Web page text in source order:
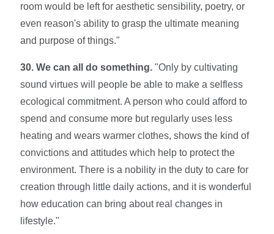
room would be left for aesthetic sensibility, poetry, or
even reason's ability to grasp the ultimate meaning
and purpose of things."
30. We can all do something. "Only by cultivating
sound virtues will people be able to make a selfless
ecological commitment. A person who could afford to
spend and consume more but regularly uses less
heating and wears warmer clothes, shows the kind of
convictions and attitudes which help to protect the
environment. There is a nobility in the duty to care for
creation through little daily actions, and it is wonderful
how education can bring about real changes in
lifestyle."